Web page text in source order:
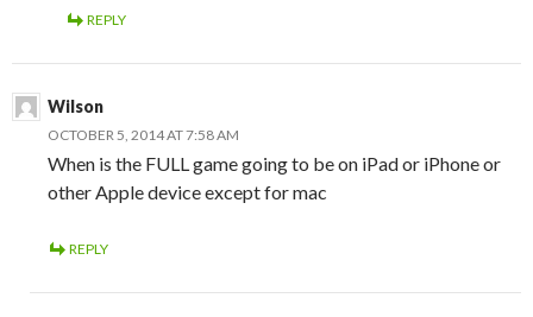
REPLY
Wilson
OCTOBER 5, 2014 AT 7:58 AM
When is the FULL game going to be on iPad or iPhone or
other Apple device except for mac
REPLY